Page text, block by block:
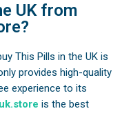
UK from
This Pills in the UK is
provides high-quality
experience to its
is the best